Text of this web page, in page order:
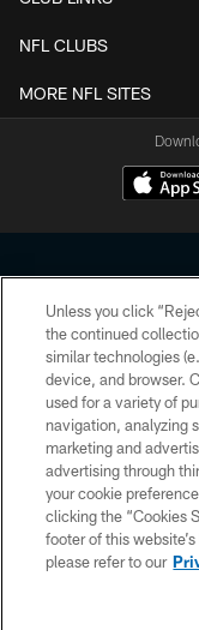
NFL CLUBS
MORE NFL SITES
Copyright © 2026
HoustonTexans.com
form. By accessing any
the
Unless you click
the continued
similar technologies
device, and browser.
used for a variety of
navigation, analyzing
marketing and
advertising through
your cookie
clicking the “Cookies
footer of this
please refer to our